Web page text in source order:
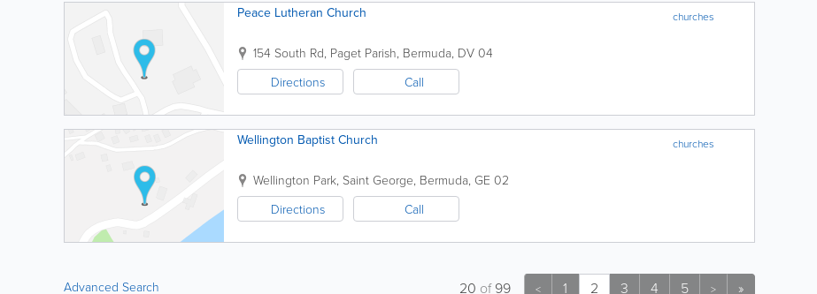
churches
Peace Lutheran Church
154 South Rd, Paget Parish, Bermuda, DV 04
Directions
Call
churches
Wellington Baptist Church
Wellington Park, Saint George, Bermuda, GE 02
Directions
Call
Advanced Search < 1 2 3 4 5 > »
20 of99